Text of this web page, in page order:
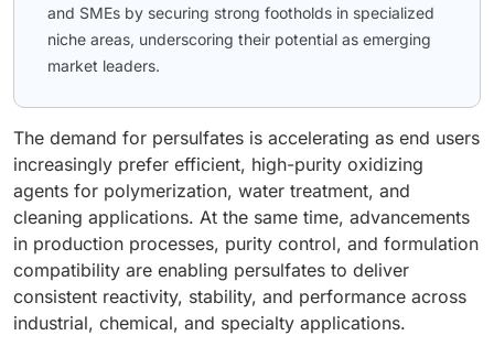
and SMEs by securing strong footholds in specialized
niche areas, underscoring their potential as emerging
market leaders.
The demand for persulfates is accelerating as end users
increasingly prefer efficient, high-purity oxidizing
agents for polymerization, water treatment, and
cleaning applications. At the same time, advancements
in production processes, purity control, and formulation
compatibility are enabling persulfates to deliver
consistent reactivity, stability, and performance across
industrial, chemical, and specialty applications.